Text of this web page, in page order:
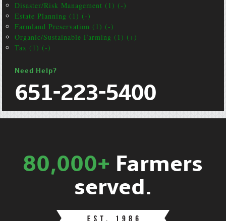
Disaster/Risk Management (1) (-)
Estate Planning (1) (-)
Farmland Preservation (1) (-)
Organic/Sustainable Farming (1) (+)
Tax (1) (-)
Need Help?
651-223-5400
80,000+ Farmers
served.